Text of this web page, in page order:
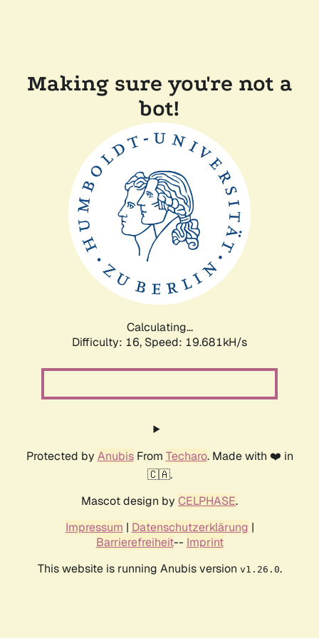
Making sure you're not a
bot!
Calculating...
Difficulty: 16, Speed: 19.681kH/s
Protected by AnubisFrom Techaro. Made with ❤️ in
🇨🇦.
Mascot design by CELPHASE.
Impressum | Datenschutzerklärung |
Barrierefreiheit-- Imprint
This website is running Anubis version v1.26.0.